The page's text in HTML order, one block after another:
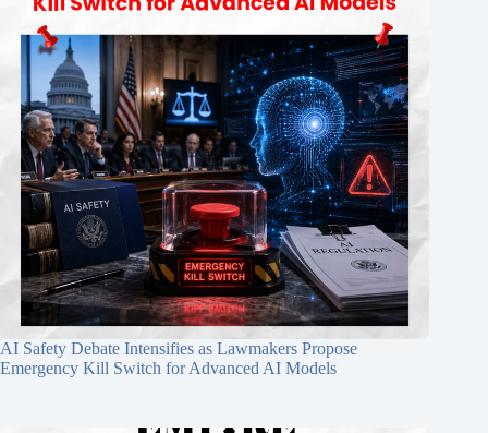
AI Safety Debate Intensifies as Lawmakers Propose
Emergency Kill Switch for Advanced AI Models